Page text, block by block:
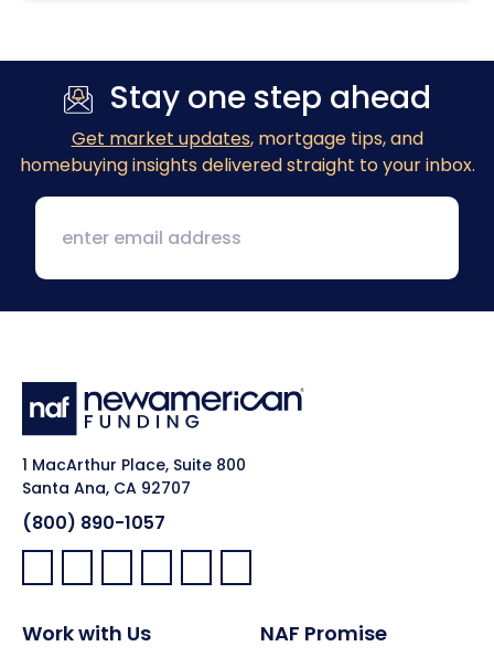
Stay one step ahead
Get market updates, mortgage tips, and
homebuying insights delivered straight to your inbox.
1 MacArthur Place, Suite 800
Santa Ana, CA 92707
(800) 890-1057
Facebook:
LinkedIn:
X: YouTube:Instagram:
Pinterest:
Work with Us NAF Promise